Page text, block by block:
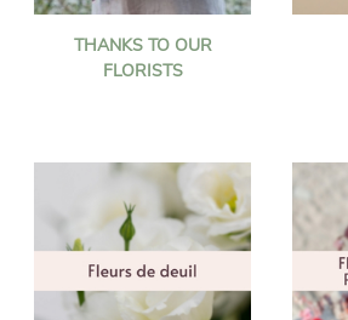
THANKS TO OUR
FLORISTS